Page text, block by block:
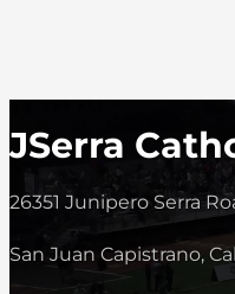
JSerra
26351 Junipero Serra
San Juan Capistrano,